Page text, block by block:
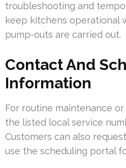
troubleshooting and
keep kitchens operational
pump-outs are carried out.
Contact And
Information
For routine maintenance
the listed local service
Customers can also
use the scheduling portal